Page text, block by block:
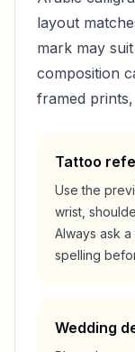
layout
mark may
composition
framed
Tattoo
Use the
wrist,
Always ask
spelling
Wedding